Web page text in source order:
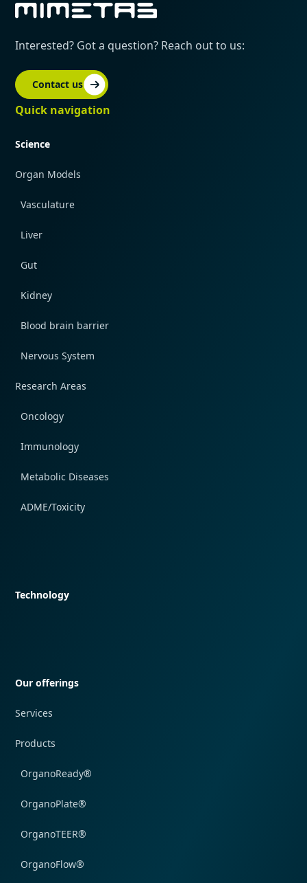
Interested? Got a question? Reach out to us:
Contact us
Quick navigation
Science
Organ Models
Vasculature
Liver
Gut
Kidney
Blood brain barrier
Nervous System
Research Areas
Oncology
Immunology
Metabolic Diseases
ADME/Toxicity
Technology
Our offerings
Services
Products
OrganoReady®
OrganoPlate®
OrganoTEER®
OrganoFlow®